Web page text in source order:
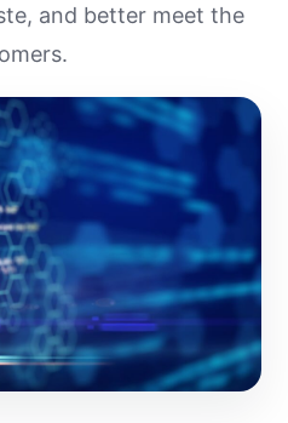
and better meet the